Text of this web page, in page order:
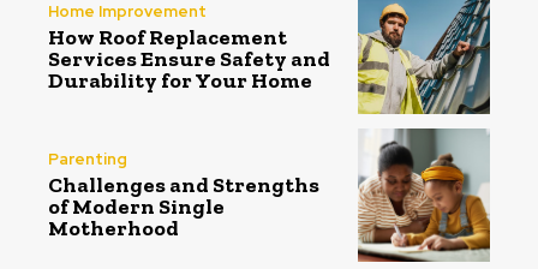
Home Improvement
How Roof Replacement
Services Ensure Safety and
Durability for Your Home
Parenting
Challenges and Strengths
of Modern Single
Motherhood